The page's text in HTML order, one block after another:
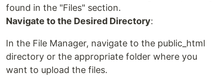
found in the "Files" section.
Navigate to the Desired Directory:
In the File Manager, navigate to the public_html
directory or the appropriate folder where you
want to upload the files.